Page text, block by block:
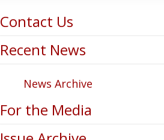
Contact Us
Recent News
News Archive
For the Media